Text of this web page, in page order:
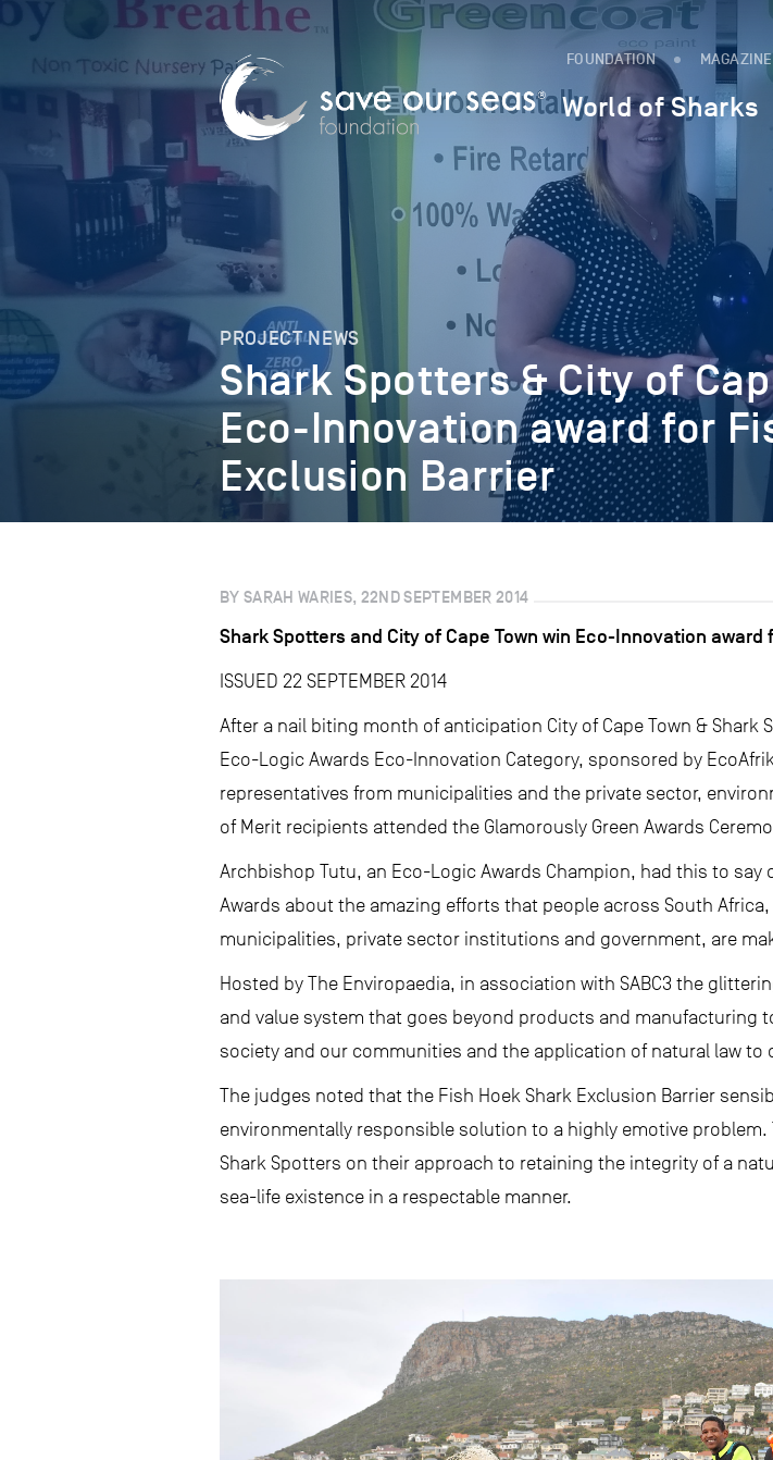
FOUNDATION MAGAZINE
World of Sharks
PROJECT NEWS
Shark Spotters & City of
Eco-Innovation award for
Exclusion Barrier
BY SARAH WARIES, 22ND SEPTEMBER 2014
Shark Spotters and City of Cape Town win Eco-Innovation
ISSUED 22 SEPTEMBER 2014
After a nail biting month of anticipation City of Cape Town &
Eco-Logic Awards Eco-Innovation Category, sponsored by
representatives from municipalities and the private sector,
of Merit recipients attended the Glamorously Green Awards
Archbishop Tutu, an Eco-Logic Awards Champion, had this to
Awards about the amazing efforts that people across South
municipalities, private sector institutions and government, are
Hosted by The Enviropaedia, in association with SABC3 the
and value system that goes beyond products and manufacturing
society and our communities and the application of natural law to
The judges noted that the Fish Hoek Shark Exclusion Barrier
environmentally responsible solution to a highly emotive problem.
Shark Spotters on their approach to retaining the integrity of a
sea-life existence in a respectable manner.